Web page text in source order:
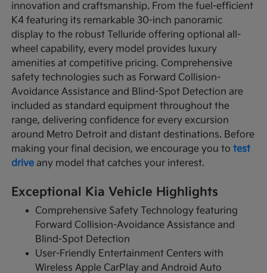
innovation and craftsmanship. From the fuel-efficient
K4 featuring its remarkable 30-inch panoramic
display to the robust Telluride offering optional all-
wheel capability, every model provides luxury
amenities at competitive pricing. Comprehensive
safety technologies such as Forward Collision-
Avoidance Assistance and Blind-Spot Detection are
included as standard equipment throughout the
range, delivering confidence for every excursion
around Metro Detroit and distant destinations. Before
making your final decision, we encourage you totest
drive any model that catches your interest.
Exceptional Kia Vehicle Highlights
Comprehensive Safety Technology featuring
Forward Collision-Avoidance Assistance and
Blind-Spot Detection
User-Friendly Entertainment Centers with
Wireless Apple CarPlay and Android Auto